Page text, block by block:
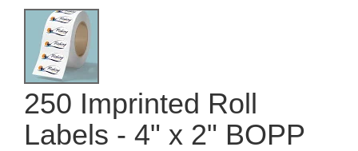
250 Imprinted Roll
Labels - 4" x 2" BOPP